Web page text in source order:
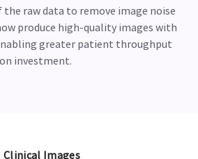
the raw data to remove image noise
produce high-quality images with
greater patient throughput
investment.
Clinical Images